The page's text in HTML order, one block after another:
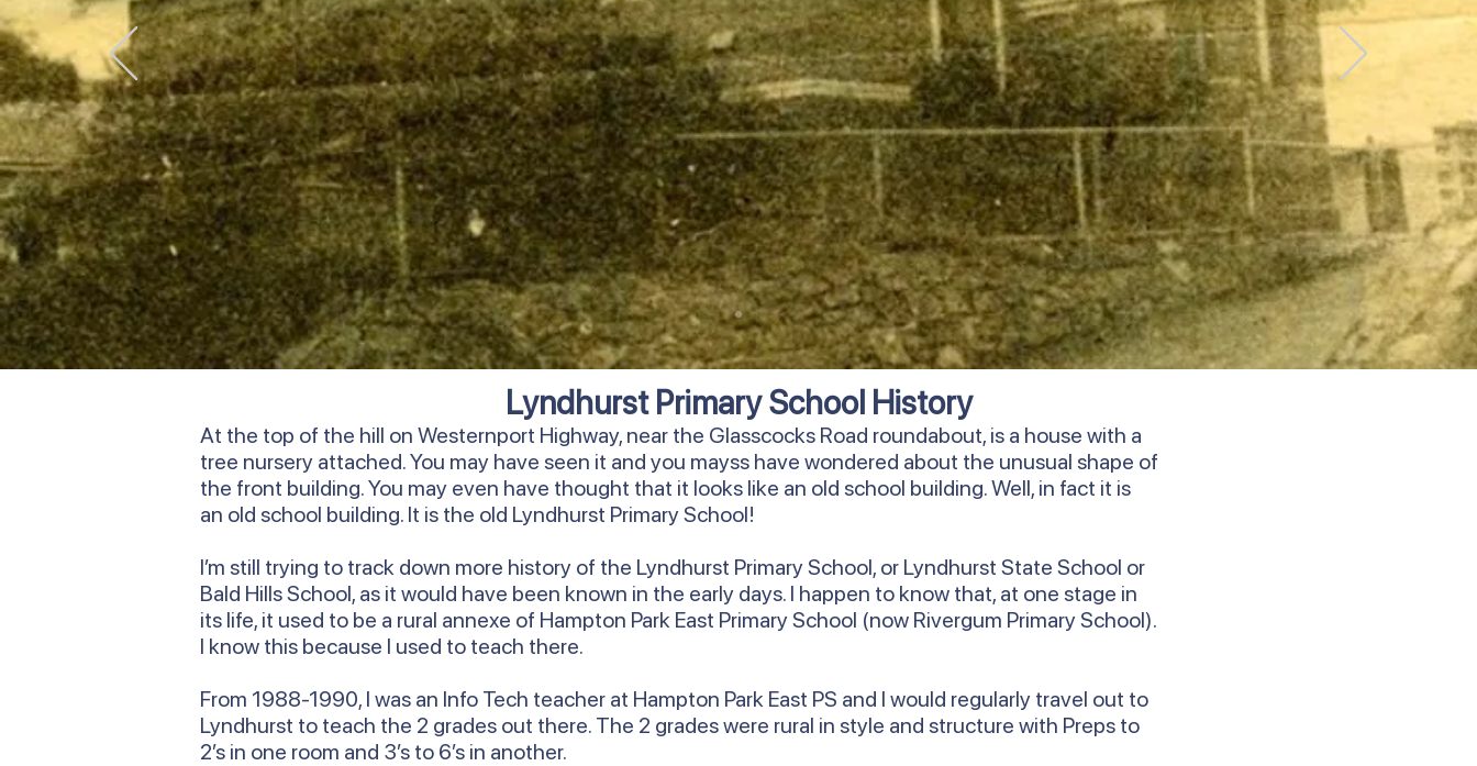
Lyndhurst Primary School History
At the top of the hill on Westernport Highway, near the Glasscocks Road roundabout, is a house with a
tree nursery attached. You may have seen it and you mayss have wondered about the unusual shape of
the front building. You may even have thought that it looks like an old school building. Well, in fact it is
an old school building. It is the old Lyndhurst Primary School!
I’m still trying to track down more history of the Lyndhurst Primary School, or Lyndhurst State School or
Bald Hills School, as it would have been known in the early days. I happen to know that, at one stage in
its life, it used to be a rural annexe of Hampton Park East Primary School (now Rivergum Primary School).
I know this because I used to teach there.
From 1988-1990, I was an Info Tech teacher at Hampton Park East PS and I would regularly travel out to
Lyndhurst to teach the 2 grades out there. The 2 grades were rural in style and structure with Preps to
2’s in one room and 3’s to 6’s in another.